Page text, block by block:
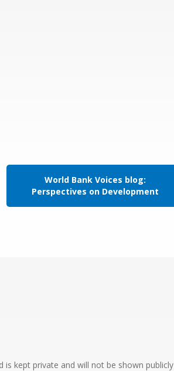
World Bank Voices blog:
Perspectives on Development
is kept private and will not be shown publicly